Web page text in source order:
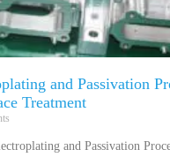
and Passivation
Treatment
and Passivation